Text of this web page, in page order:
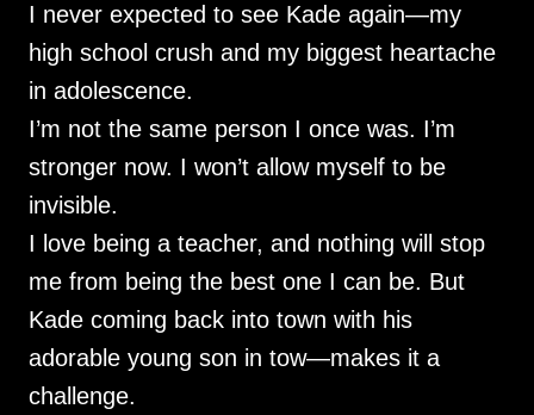
I never expected to see Kade again—my
high school crush and my biggest heartache
in adolescence.
I’m not the same person I once was. I’m
stronger now. I won’t allow myself to be
invisible.
I love being a teacher, and nothing will stop
me from being the best one I can be. But
Kade coming back into town with his
adorable young son in tow—makes it a
challenge.